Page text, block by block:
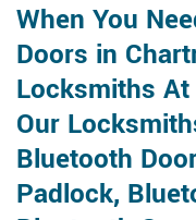
When You
Doors in
Locksmiths
Our
Bluetooth
Padlock,